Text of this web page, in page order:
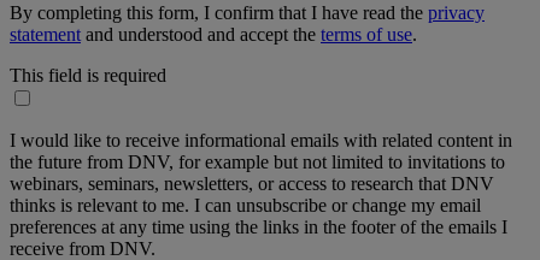
By completing this form, I confirm that I have read the privacy
statement and understood and accept the terms of use.
This field is required
I would like to receive informational emails with related content in
the future from DNV, for example but not limited to invitations to
webinars, seminars, newsletters, or access to research that DNV
thinks is relevant to me. I can unsubscribe or change my email
preferences at any time using the links in the footer of the emails I
receive from DNV.